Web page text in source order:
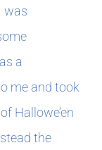
was
a
me and took
Hallowe’en
the